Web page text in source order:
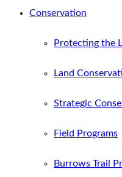
Conservation
Protecting the
Land
Strategic
Field Programs
Burrows Trail